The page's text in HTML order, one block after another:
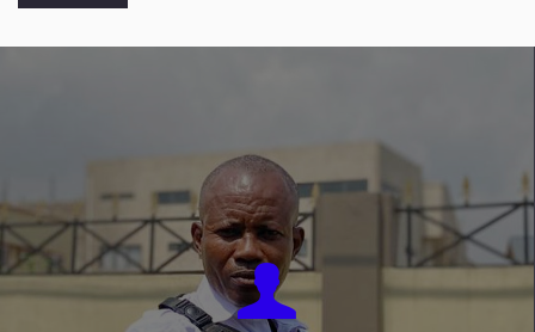
GUARD SERVICES
Our trained and equipped guards protect buildings, assets, and